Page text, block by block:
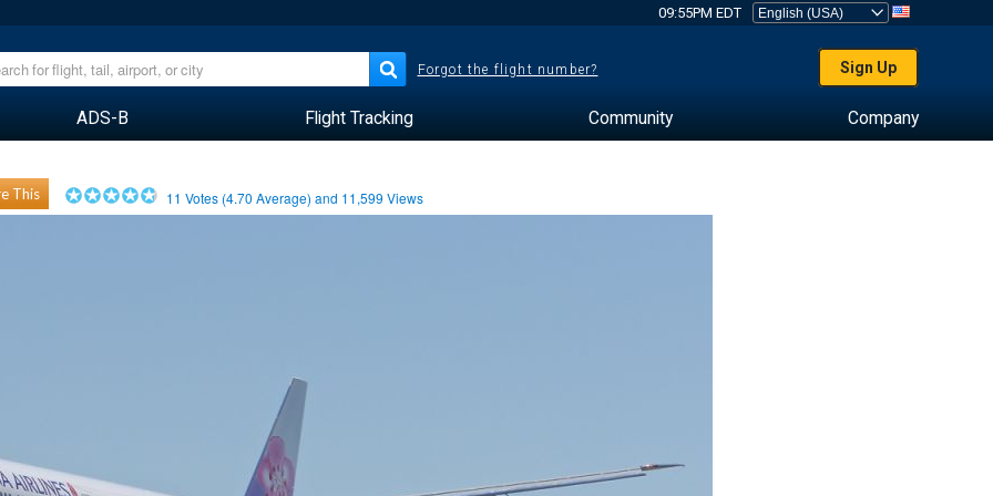
09:55PM EDT
Forgot the flight number? Sign Up
ADS-B Flight Tracking Community Company
This 11 Votes (4.70 Average) and 11,599 Views